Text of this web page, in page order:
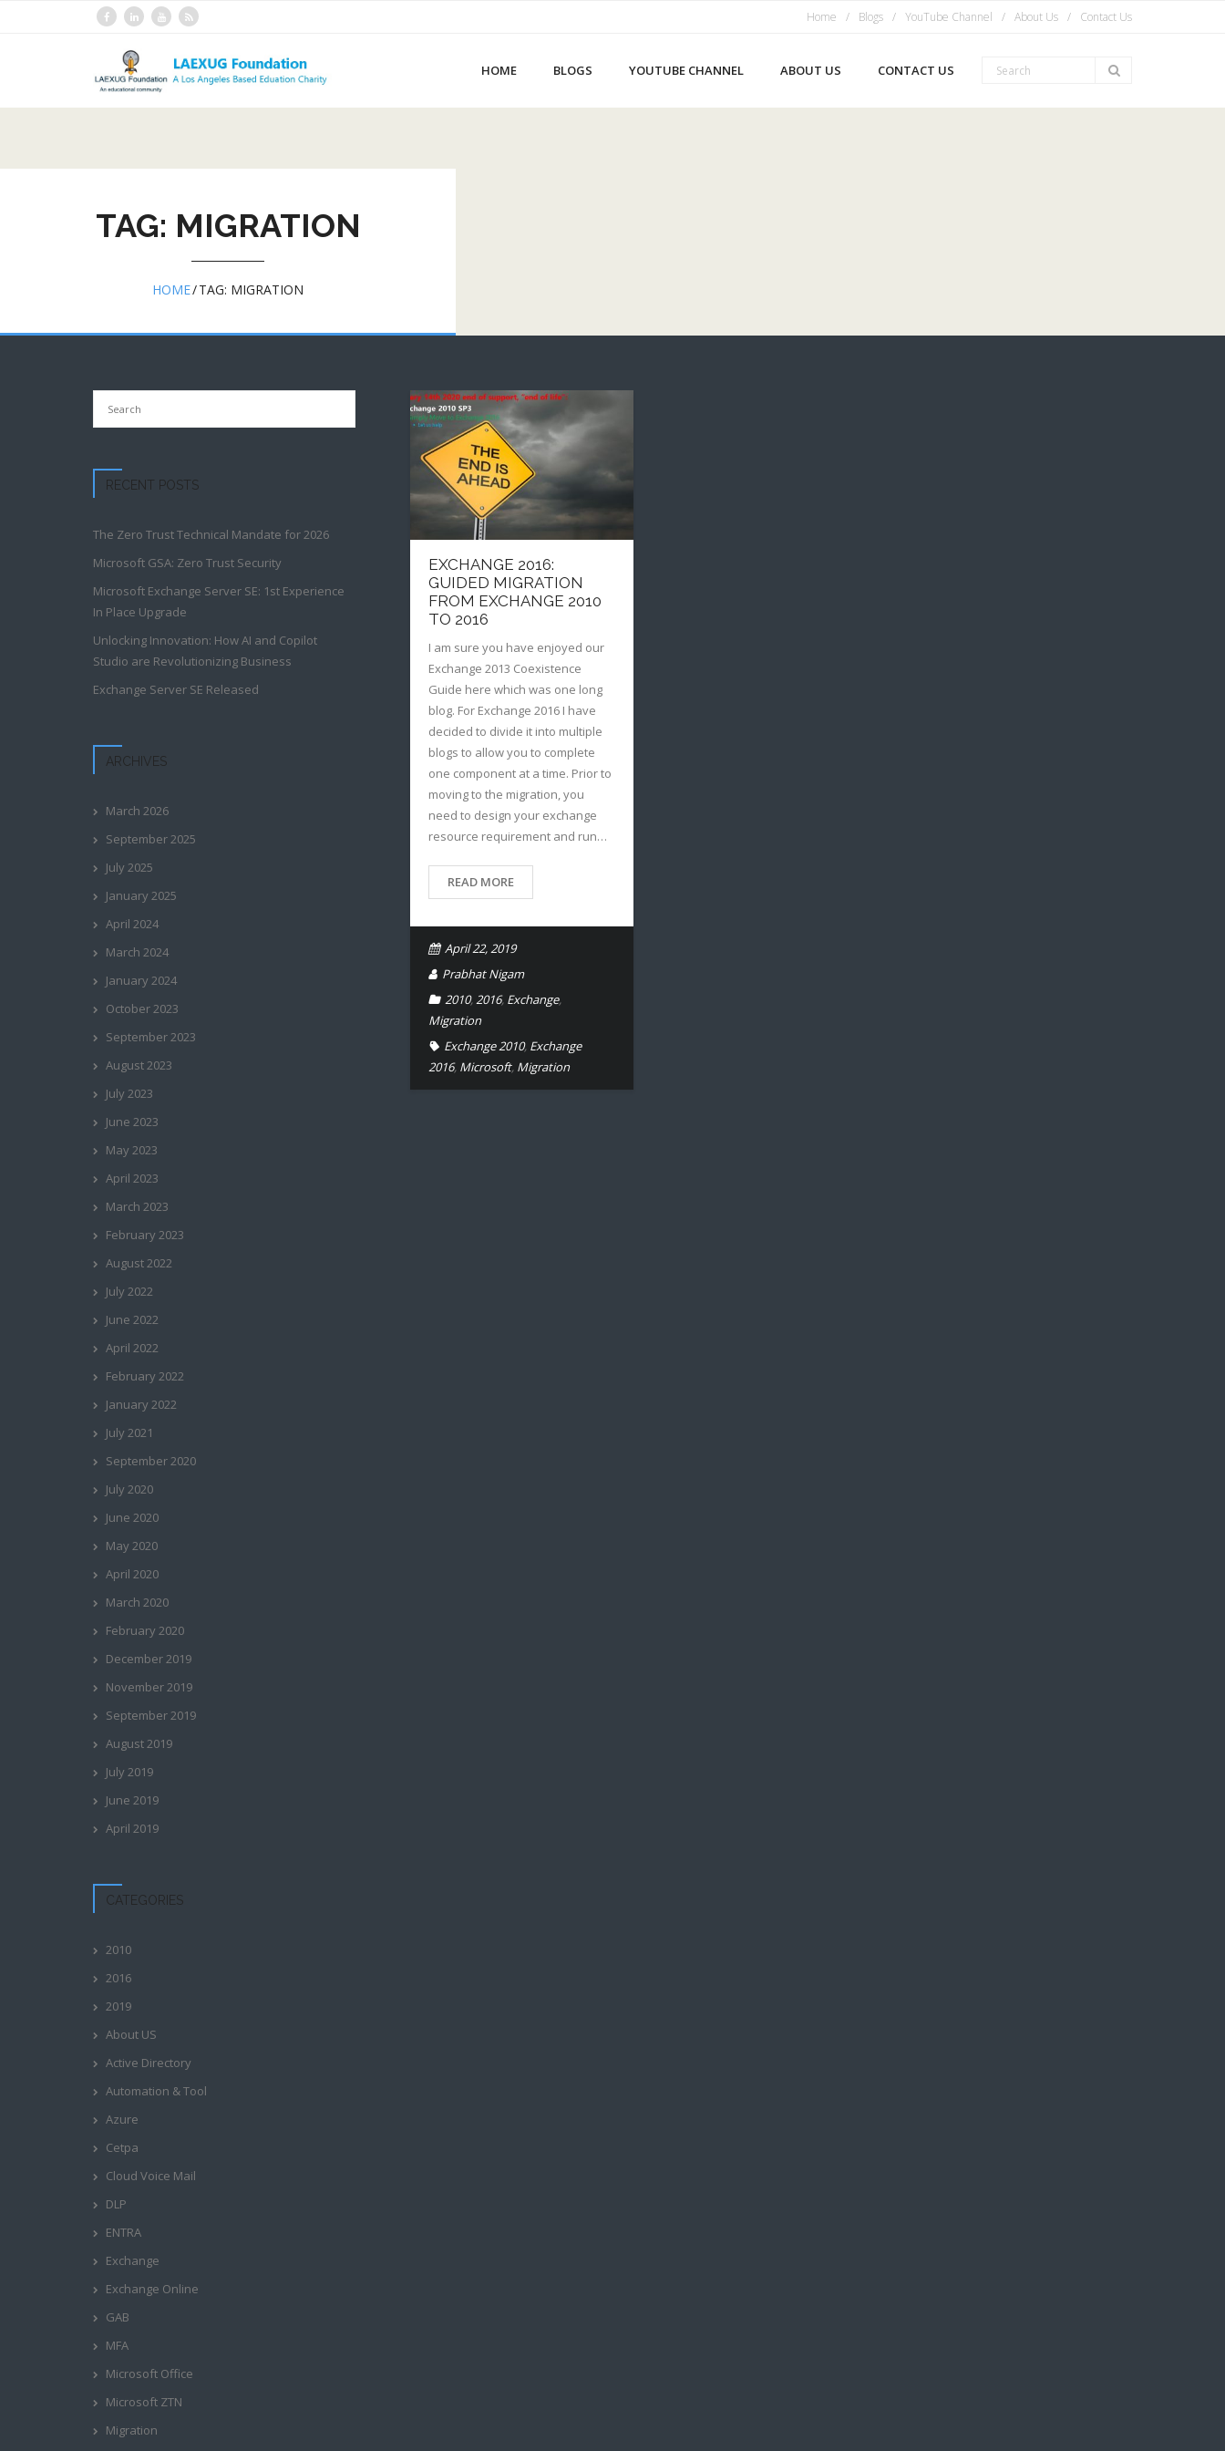
Home Blogs YouTube Channel About Us Contact Us
HOME BLOGS YOUTUBE CHANNEL ABOUT US CONTACT US
TAG: MIGRATION
HOME/TAG: MIGRATION
EXCHANGE 2016:
GUIDED MIGRATION
FROM EXCHANGE 2010
TO 2016
I am sure you have enjoyed our
Exchange 2013 Coexistence
Guide here which was one long
blog. For Exchange 2016 I have
decided to divide it into multiple
blogs to allow you to complete
one component at a time. Prior to
moving to the migration, you
need to design your exchange
resource requirement and run…
READ MORE
April 22, 2019
Prabhat Nigam
2010, 2016, Exchange,
Migration
Exchange 2010, Exchange
2016, Microsoft, Migration
RECENT POSTS
The Zero Trust Technical Mandate for 2026
Microsoft GSA: Zero Trust Security
​​​Microsoft Exchange Server SE: 1st Experience
In Place Upgrade​
Unlocking Innovation: How AI and Copilot
Studio are Revolutionizing Business
Exchange Server SE Released
ARCHIVES
March 2026
September 2025
July 2025
January 2025
April 2024
March 2024
January 2024
October 2023
September 2023
August 2023
July 2023
June 2023
May 2023
April 2023
March 2023
February 2023
August 2022
July 2022
June 2022
April 2022
February 2022
January 2022
July 2021
September 2020
July 2020
June 2020
May 2020
April 2020
March 2020
February 2020
December 2019
November 2019
September 2019
August 2019
July 2019
June 2019
April 2019
CATEGORIES
2010
2016
2019
About US
Active Directory
Automation & Tool
Azure
Cetpa
Cloud Voice Mail
DLP
ENTRA
Exchange
Exchange Online
GAB
MFA
Microsoft Office
Microsoft ZTN
Migration